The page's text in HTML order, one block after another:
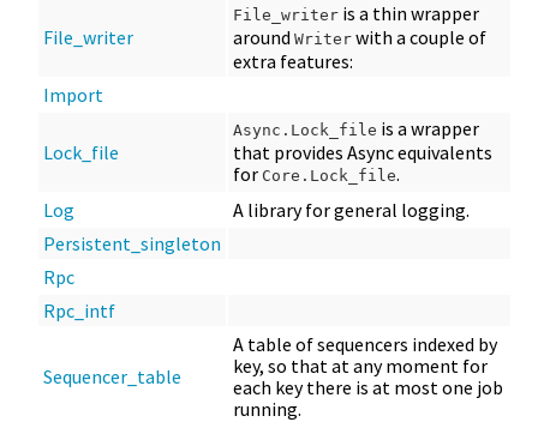
File_writer
File_writeris a thin wrapper
around Writerwith a couple of
extra features:
Import
Lock_file
Async.Lock_file is a wrapper
that provides Async equivalents
for Core.Lock_file.
Log
A library for general logging.
Persistent_singleton
Rpc
Rpc_intf
Sequencer_table
A table of sequencers indexed by
key, so that at any moment for
each key there is at most one job
running.